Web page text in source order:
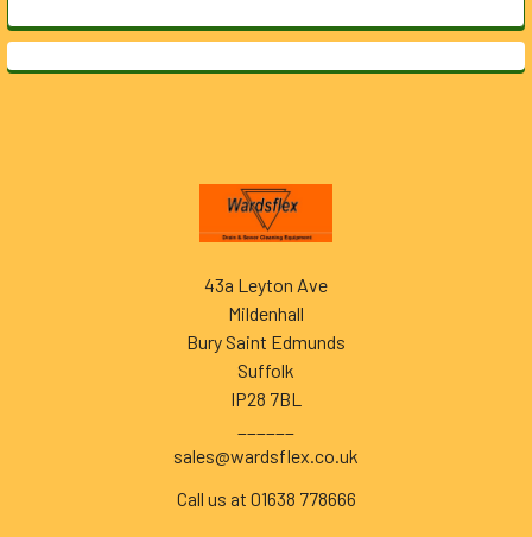
43a Leyton Ave
Mildenhall
Bury Saint Edmunds
Suffolk
IP28 7BL
sales@wardsflex.co.uk
Call us at 01638 778666